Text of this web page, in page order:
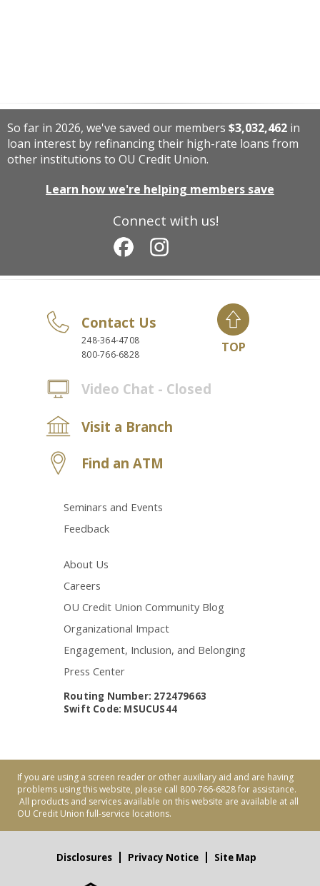
Connect with us!
So far in 2026, we've saved our members $3,032,462 in
loan interest by refinancing their high-rate loans from
other institutions to OU Credit Union.
Learn how we're helping members save
Contact Us
248-364-4708
800-766-6828
Video Chat - Closed
Visit a Branch
Find an ATM
Seminars and Events
Feedback
About Us
Careers
OU Credit Union Community Blog
Organizational Impact
Engagement, Inclusion, and Belonging
Press Center
TOP
Routing Number: 272479663
Swift Code: MSUCUS44
If you are using a screen reader or other auxiliary aid and are having
problems using this website, please call 800-766-6828 for assistance.
All products and services available on this website are available at all
OU Credit Union full-service locations.
Disclosures Privacy Notice Site Map